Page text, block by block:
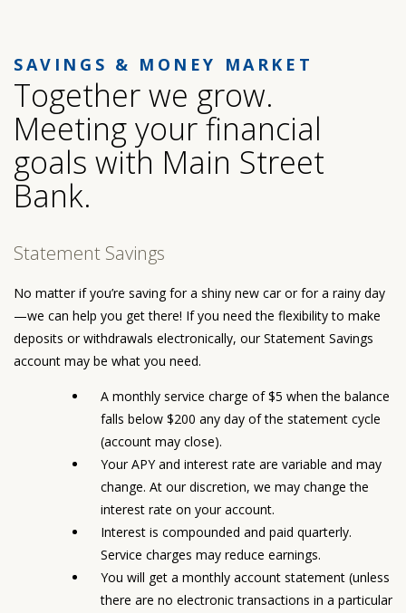
SAVINGS & MONEY MARKET
Together we grow.
Meeting your financial
goals with Main Street
Bank.
Statement Savings
No matter if you’re saving for a shiny new car or for a rainy day
—we can help you get there! If you need the flexibility to make
deposits or withdrawals electronically, our Statement Savings
account may be what you need.
A monthly service charge of $5 when the balance
falls below $200 any day of the statement cycle
(account may close).
Your APY and interest rate are variable and may
change. At our discretion, we may change the
interest rate on your account.
Interest is compounded and paid quarterly.
Service charges may reduce earnings.
You will get a monthly account statement (unless
there are no electronic transactions in a particular